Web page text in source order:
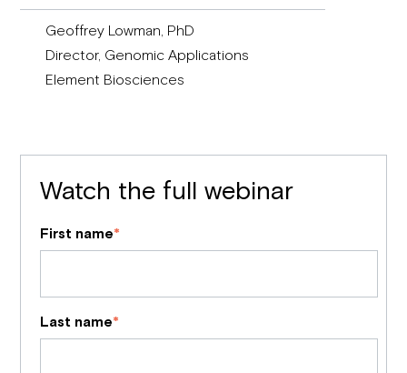
Geoffrey Lowman, PhD
Director, Genomic Applications
Element Biosciences
Watch the full webinar
First name*
Last name*